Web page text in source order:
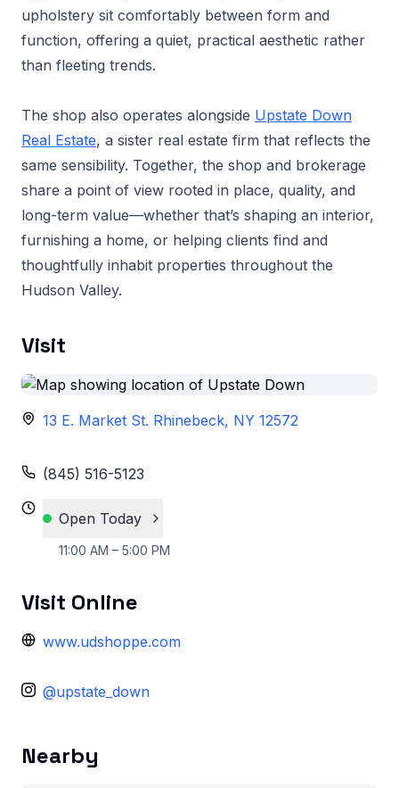
upholstery sit comfortably between form and
function, offering a quiet, practical aesthetic rather
than fleeting trends.
The shop also operates alongside Upstate Down
Real Estate, a sister real estate firm that reflects the
same sensibility. Together, the shop and brokerage
share a point of view rooted in place, quality, and
long-term value—whether that’s shaping an interior,
furnishing a home, or helping clients find and
thoughtfully inhabit properties throughout the
Hudson Valley.
Visit
13 E. Market St. Rhinebeck, NY 12572
(845) 516-5123
Open Today
11:00 AM – 5:00 PM
Visit Online
www.udshoppe.com
@upstate_down
Nearby